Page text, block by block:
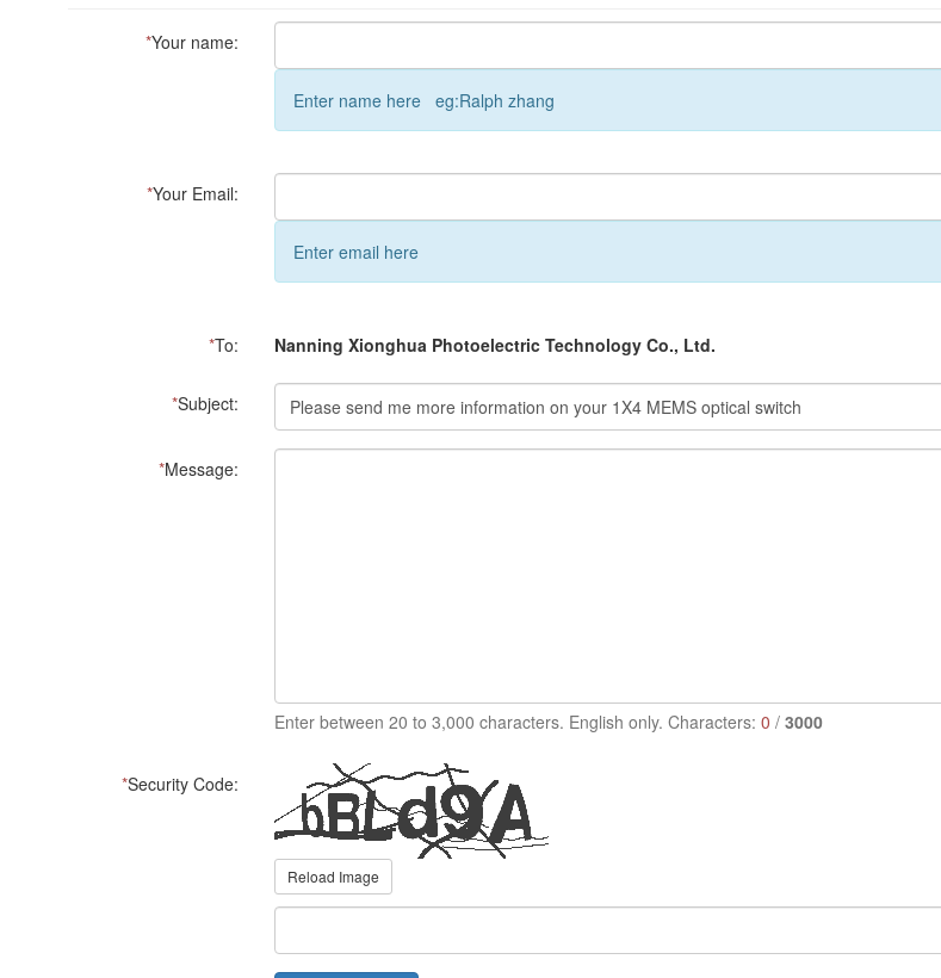
*Your name:
Enter name here eg:Ralph zhang
*Your Email:
Enter email here
*To: Nanning Xionghua Photoelectric Technology Co., Ltd.
*Subject:
*Message:
Enter between 20 to 3,000 characters. English only. Characters:0 /3000
*Security Code:
Reload Image